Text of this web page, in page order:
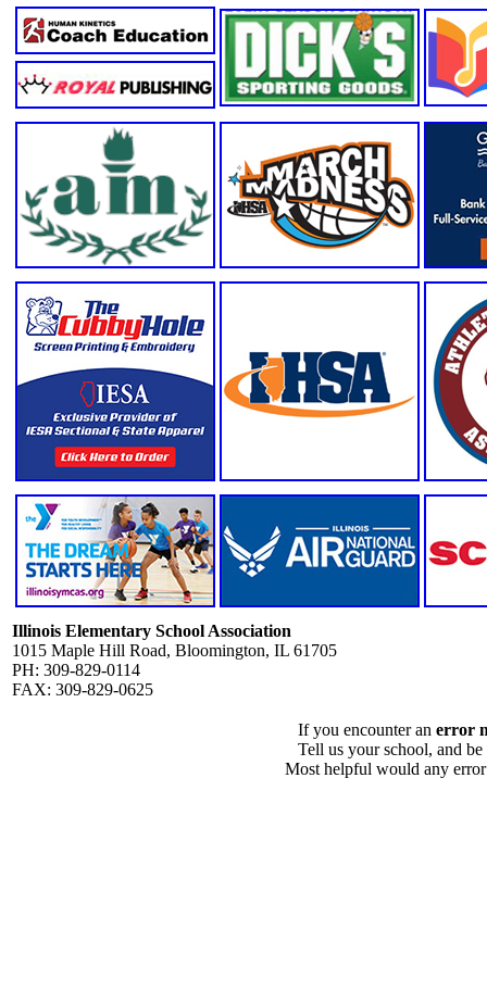
Illinois Elementary School Association
1015 Maple Hill Road, Bloomington, IL 61705
PH: 309-829-0114
FAX: 309-829-0625
If you encounter an error
Tell us your school, and
Most helpful would any